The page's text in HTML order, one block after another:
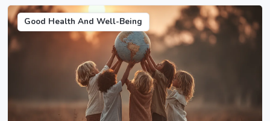
Good Health And Well-Being